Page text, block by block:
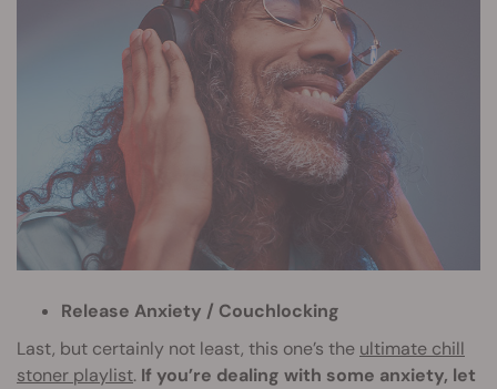
Release Anxiety / Couchlocking
Last, but certainly not least, this one’s the ultimate chill
stoner playlist. If you’re dealing with some anxiety, let